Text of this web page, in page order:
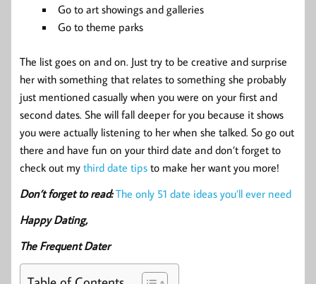
Go to art showings and galleries
Go to theme parks
The list goes on and on. Just try to be creative and surprise
her with something that relates to something she probably
just mentioned casually when you were on your first and
second dates. She will fall deeper for you because it shows
you were actually listening to her when she talked. So go out
there and have fun on your third date and don’t forget to
check out my third date tips to make her want you more!
Don’t forget to read: The only 51 date ideas you’ll ever need
Happy Dating,
The Frequent Dater